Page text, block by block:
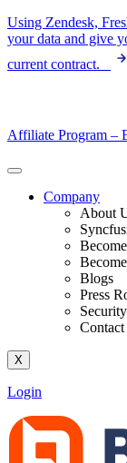
Skip
to
Using Zendesk,
your data and give
current contract.
Affiliate Program –
Company
About
Blogs
Press
Security
X
Login